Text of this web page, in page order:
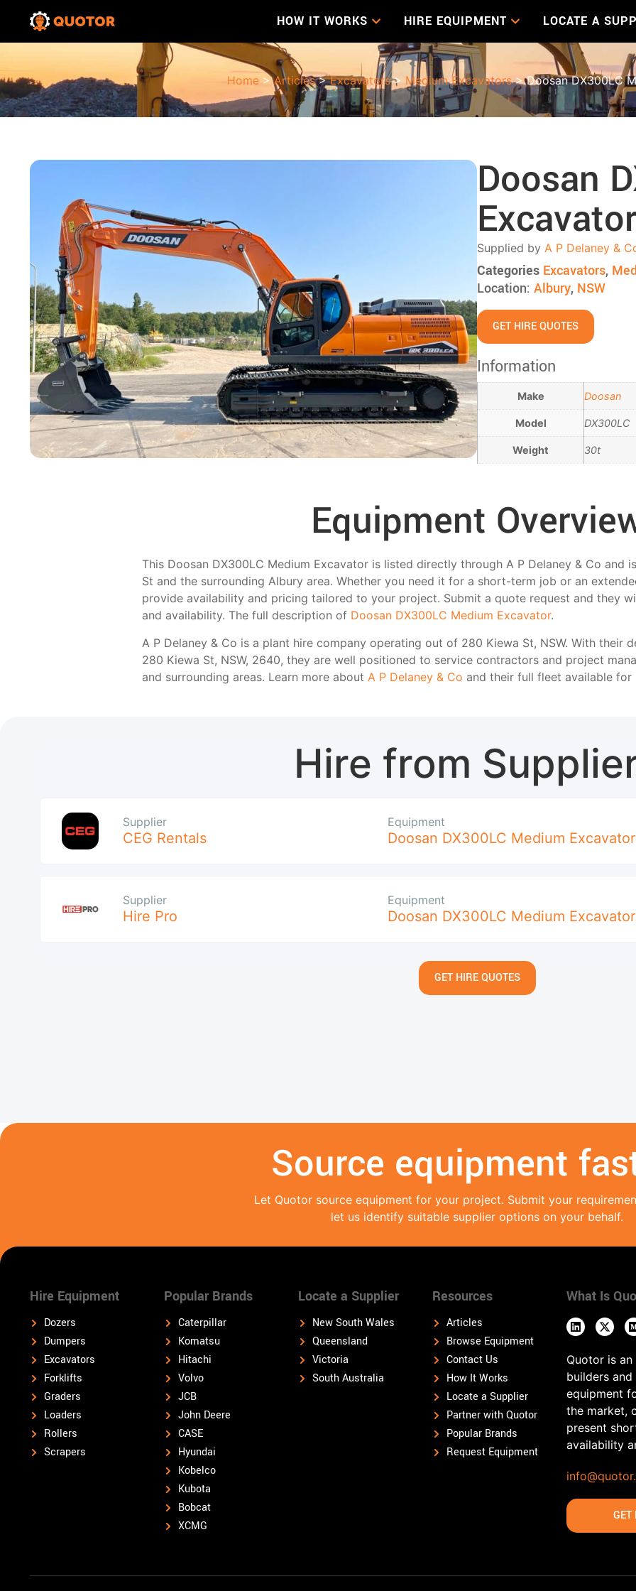
HOW IT WORKS HIRE EQUIPMENT LOCATE A
Home>Articles>Excavators> Medium Excavators> Doosan DX300LC
Doosan
Excavator
Supplied by A P Delaney &
Categories Excavators,
Location: Albury, NSW
GET HIRE QUOTES
Information
Make Doosan
Model DX300LC
Weight 30t
Equipment
This Doosan DX300LC Medium Excavator is listed directly through A P Delaney & Co and
St and the surrounding Albury area. Whether you need it for a short-term job or an
provide availability and pricing tailored to your project. Submit a quote request and they
and availability. The full description of Doosan DX300LC Medium Excavator.
A P Delaney & Co is a plant hire company operating out of 280 Kiewa St, NSW. With their
280 Kiewa St, NSW, 2640, they are well positioned to service contractors and project
and surrounding areas. Learn more about A P Delaney & Co and their full fleet available for
Hire from
Supplier
CEG Rentals
Equipment
Doosan DX300LC Medium Excavator
Supplier
Hire Pro
Equipment
Doosan DX300LC Medium Excavator
GET HIRE QUOTES
Source equipment
Let Quotor source equipment for your project. Submit your
let us identify suitable supplier options on your behalf.
Hire Equipment
Dozers
Dumpers
Excavators
Forklifts
Graders
Loaders
Rollers
Scrapers
Popular Brands
Caterpillar
Komatsu
Hitachi
Volvo
JCB
John Deere
CASE
Hyundai
Kobelco
Kubota
Bobcat
XCMG
Locate a Supplier
New South Wales
Queensland
Victoria
South Australia
Resources
Articles
Browse Equipment
Contact Us
How It Works
Locate a Supplier
Partner with Quotor
Popular Brands
Request Equipment
What Is
Quotor is
builders
equipment
the market,
present
availability
GET